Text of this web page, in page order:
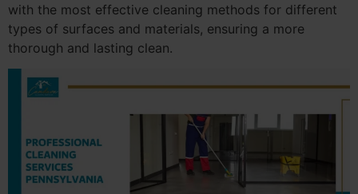
with the most effective cleaning methods for different
types of surfaces and materials, ensuring a more
thorough and lasting clean.